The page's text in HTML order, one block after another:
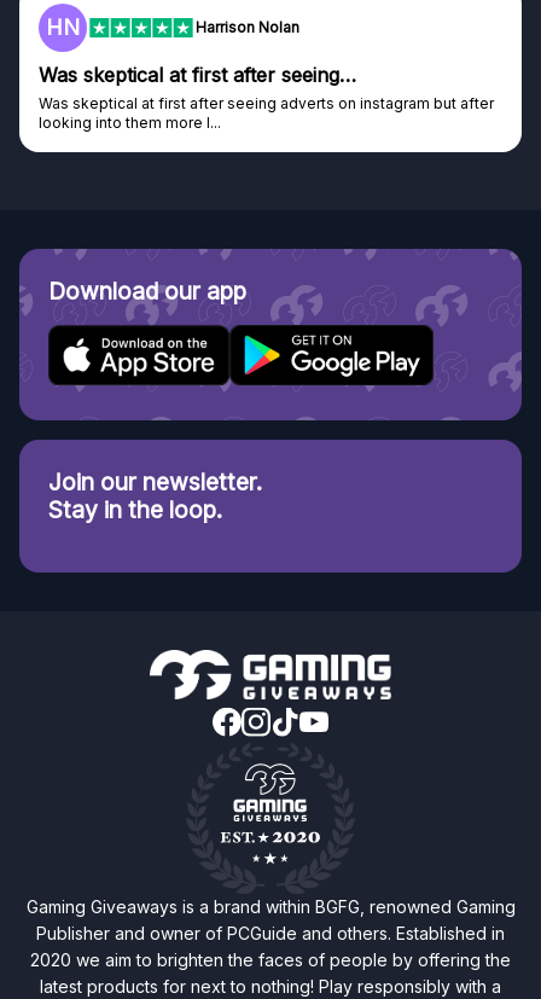
HN Harrison Nolan
Was skeptical at first after seeing…
Was skeptical at first after seeing adverts on instagram but after
looking into them more I...
Download our app
Join our newsletter.
Stay in the loop.
Gaming Giveaways is a brand within BGFG, renowned Gaming
Publisher and owner of PCGuide and others. Established in
2020 we aim to brighten the faces of people by offering the
latest products for next to nothing! Play responsibly with a